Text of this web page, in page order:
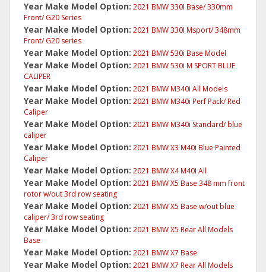
Year Make Model Option: 2021 BMW 330I Base/ 330mm
Front/ G20 Series
Year Make Model Option: 2021 BMW 330I Msport/ 348mm
Front/ G20 series
Year Make Model Option: 2021 BMW 530i Base Model
Year Make Model Option: 2021 BMW 530i M SPORT BLUE
CALIPER
Year Make Model Option: 2021 BMW M340i All Models
Year Make Model Option: 2021 BMW M340i Perf Pack/ Red
Caliper
Year Make Model Option: 2021 BMW M340i Standard/ blue
caliper
Year Make Model Option: 2021 BMW X3 M40i Blue Painted
Caliper
Year Make Model Option: 2021 BMW X4 M40i All
Year Make Model Option: 2021 BMW X5 Base 348 mm front
rotor w/out 3rd row seating
Year Make Model Option: 2021 BMW X5 Base w/out blue
caliper/ 3rd row seating
Year Make Model Option: 2021 BMW X5 Rear All Models
Base
Year Make Model Option: 2021 BMW X7 Base
Year Make Model Option: 2021 BMW X7 Rear All Models